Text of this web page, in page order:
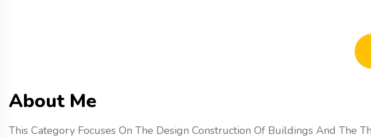
About Me
This Category Focuses On The Design Construction Of Buildings And The